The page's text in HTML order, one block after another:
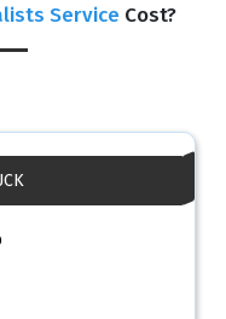
Service Cost?